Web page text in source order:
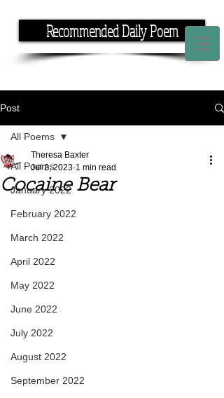
Recommended Daily Poem
Post
All Poems
January 2022
February 2022
March 2022
April 2022
May 2022
June 2022
July 2022
August 2022
September 2022
All Poems
Cocaine Bear
Theresa Baxter
Jul 2, 2023 1 min read